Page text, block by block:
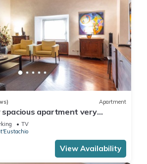
Apartment
spacious apartment very
shopping dining out
TV
View Availability